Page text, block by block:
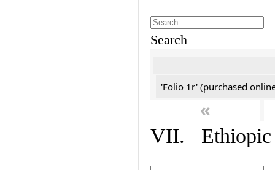
Search
'Folio 1r' (purchased
«
VII. Ethiopic